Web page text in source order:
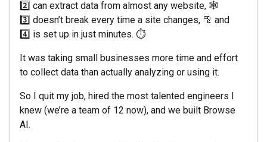
2️⃣ can extract data from almost any website, 🕸
3️⃣ doesn’t break every time a site changes, 🦿 and
4️⃣ is set up in just minutes. ⏱
It was taking small businesses more time and effort
to collect data than actually analyzing or using it.
So I quit my job, hired the most talented engineers I
knew (we’re a team of 12 now), and we built Browse
AI.